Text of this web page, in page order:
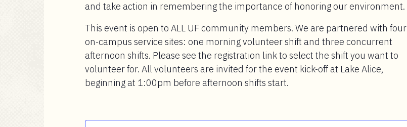
and take action in remembering the importance of honoring our environment.
This event is open to ALL UF community members. We are partnered with four
on-campus service sites: one morning volunteer shift and three concurrent
afternoon shifts. Please see the registration link to select the shift you want to
volunteer for. All volunteers are invited for the event kick-off at Lake Alice,
beginning at 1:00pm before afternoon shifts start.